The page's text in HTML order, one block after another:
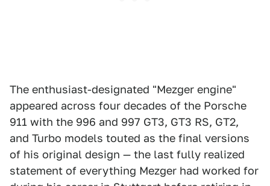
The enthusiast-designated "Mezger engine"
appeared across four decades of the Porsche
911 with the 996 and 997 GT3, GT3 RS, GT2,
and Turbo models touted as the final versions
of his original design — the last fully realized
statement of everything Mezger had worked for